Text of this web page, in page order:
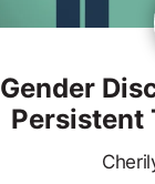
Gender
Persistent